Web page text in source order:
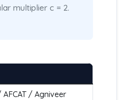
multiplier c = 2.
AFCAT / Agniveer